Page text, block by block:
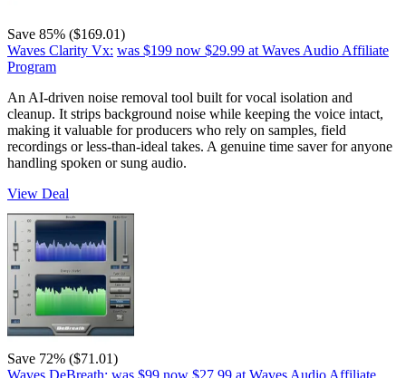
Save 85% ($169.01)
Waves Clarity Vx: was $199 now $29.99 at Waves Audio Affiliate
Program
An AI-driven noise removal tool built for vocal isolation and
cleanup. It strips background noise while keeping the voice intact,
making it valuable for producers who rely on samples, field
recordings or less-than-ideal takes. A genuine time saver for anyone
handling spoken or sung audio.
View Deal
Save 72% ($71.01)
Waves DeBreath: was $99 now $27.99 at Waves Audio Affiliate